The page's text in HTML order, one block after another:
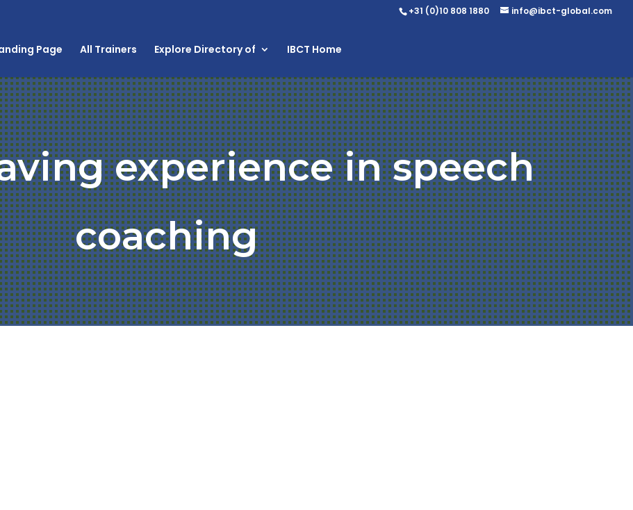
+31 (0)10 808 1880 info@ibct-global.com
Page All Trainers Explore Directory of IBCT Home
experience in speech
coaching